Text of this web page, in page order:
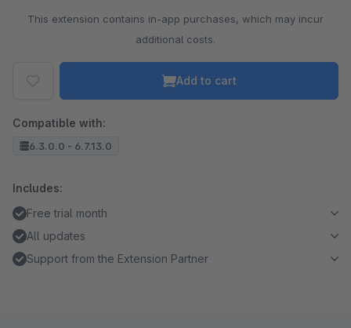
This extension contains in-app purchases, which may incur
additional costs.
Add to cart
Compatible with:
6.3.0.0 - 6.7.13.0
Includes:
Free trial month
All updates
Support from the Extension Partner